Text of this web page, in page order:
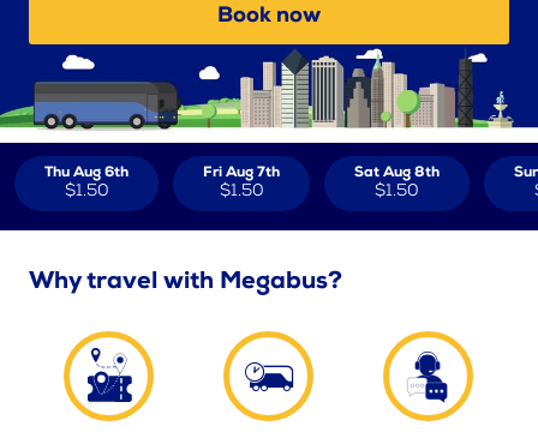
Book now
Thu Aug 6th
$1.50
Fri Aug 7th
$1.50
Sat Aug 8th
$1.50
Why travel with Megabus?